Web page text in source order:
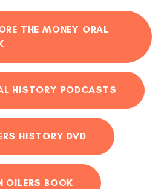
THE MONEY ORAL
HISTORY PODCASTS
HISTORY DVD
OILERS BOOK